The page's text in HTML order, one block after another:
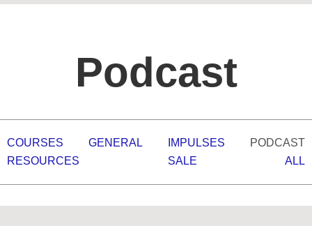
Podcast
COURSES GENERAL IMPULSES
PODCAST
RESOURCES
SALE ALL